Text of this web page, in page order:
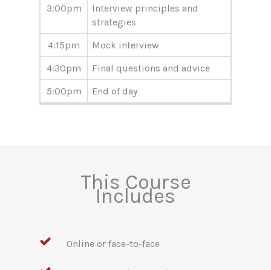
3:00pm
Interview principles and
strategies
4:15pm
Mock interview
4:30pm
Final questions and advice
5:00pm
End of day
This Course
Includes
Online or face-to-face